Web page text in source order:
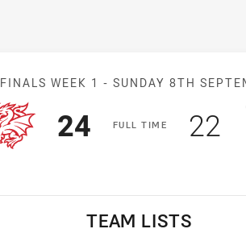
Match:
FINALS WEEK 1 - SUNDAY 8TH
FULLT IME
Scored
24 points 22
TEAM LISTS